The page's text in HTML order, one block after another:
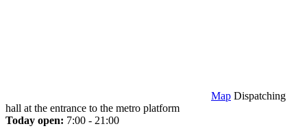
Map Dispatching
hall at the entrance to the metro platform
Today open: 7:00 - 21:00